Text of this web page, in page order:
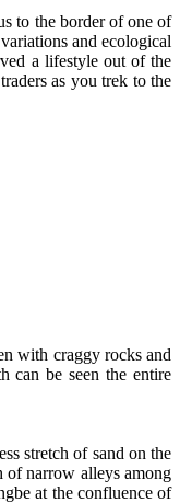
to the border of one of
and ecological
a lifestyle out of the
as you trek to the
with craggy rocks and
can be seen the entire
stretch of sand on the
of narrow alleys among
at the confluence of